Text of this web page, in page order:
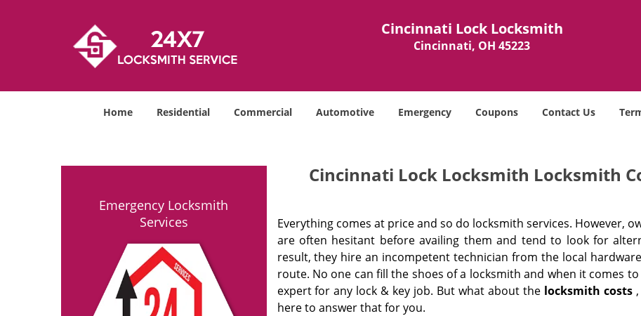
Cincinnati Lock Locksmith
Cincinnati, OH 45223
Home Residential Commercial Automotive Emergency Coupons Contact Us
Emergency Locksmith
Services
Cincinnati Lock Locksmith Locksmith
Everything comes at price and so do locksmith services. However,
are often hesitant before availing them and tend to look for
result, they hire an incompetent technician from the local
route. No one can fill the shoes of a locksmith and when it comes
expert for any lock & key job. But what about the locksmith costs,
here to answer that for you.